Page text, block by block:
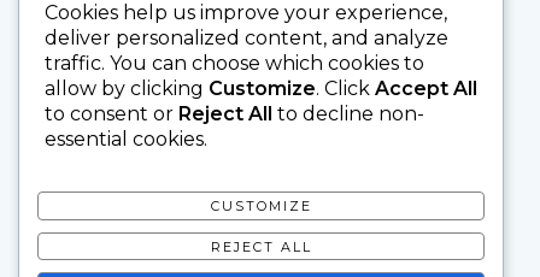
Cookies help us improve your experience,
deliver personalized content, and analyze
traffic. You can choose which cookies to
allow by clicking Customize. Click Accept All
to consent or Reject All to decline non-
essential cookies.
CUSTOMIZE
REJECT ALL